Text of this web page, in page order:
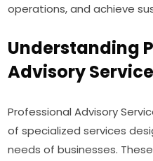
operations, and achieve
Understanding
Advisory
Professional Advisory
of specialized services
needs of businesses.